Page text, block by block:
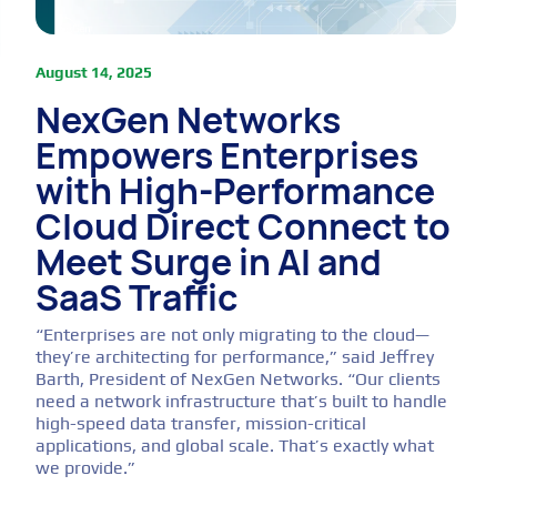
August 14, 2025
NexGen Networks
Empowers Enterprises
with High-Performance
Cloud Direct Connect to
Meet Surge in AI and
SaaS Traffic
“Enterprises are not only migrating to the cloud—
they’re architecting for performance,” said Jeffrey
Barth, President of NexGen Networks. “Our clients
need a network infrastructure that’s built to handle
high-speed data transfer, mission-critical
applications, and global scale. That’s exactly what
we provide.”